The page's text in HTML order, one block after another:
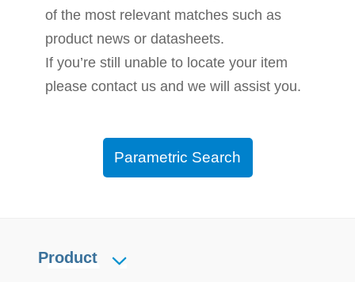
of the most relevant matches such as
product news or datasheets.
If you’re still unable to locate your item
please contact us and we will assist you.
Parametric Search
Product